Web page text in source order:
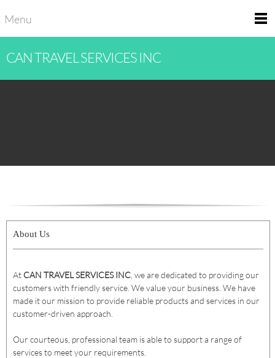
Menu
CAN TRAVEL SERVICES INC
About Us
At CAN TRAVEL SERVICES INC , we are dedicated to providing our
customers with friendly service. We value your business. We have
made it our mission to provide reliable products and services in our
customer-driven approach.
Our courteous, professional team is able to support a range of
services to meet your requirements.